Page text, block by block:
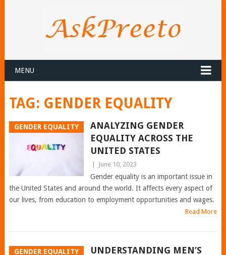
MENU
TAG: GENDER EQUALITY
GENDER EQUALITY
ANALYZING GENDER
EQUALITY ACROSS THE
UNITED STATES
June 10, 2023
Gender equality is an important issue in
the United States and around the world. It affects every aspect of
our lives, from education to employment opportunities and wages.
Read More
GENDER EQUALITY
UNDERSTANDING MEN’S